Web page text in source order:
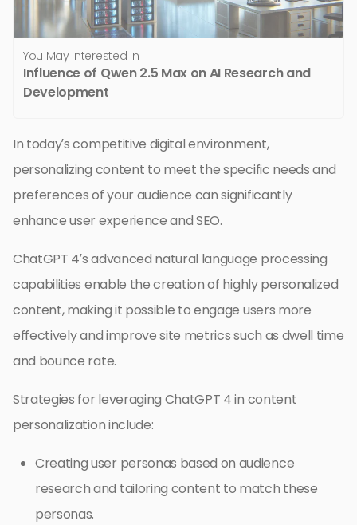
You May Interested In
Influence of Qwen 2.5 Max on AI Research and
Development
In today’s competitive digital environment,
personalizing content to meet the specific needs and
preferences of your audience can significantly
enhance user experience and SEO.
ChatGPT 4’s advanced natural language processing
capabilities enable the creation of highly personalized
content, making it possible to engage users more
effectively and improve site metrics such as dwell time
and bounce rate.
Strategies for leveraging ChatGPT 4 in content
personalization include:
Creating user personas based on audience
research and tailoring content to match these
personas.